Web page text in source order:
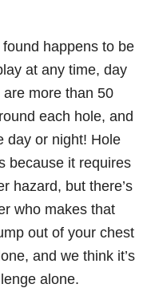
happens to be
at any time, day
more than 50
each hole, and
day or night! Hole
because it requires
hazard, but there’s
who makes that
out of your chest
and we think it’s
alone.